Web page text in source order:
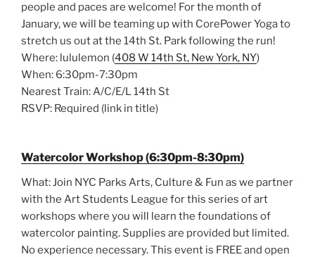
people and paces are welcome! For the month of
January, we will be teaming up with CorePower Yoga to
stretch us out at the 14th St. Park following the run!
Where: lululemon (408 W 14th St, New York, NY)
When: 6:30pm-7:30pm
Nearest Train: A/C/E/L 14th St
RSVP: Required (link in title)
Watercolor Workshop (6:30pm-8:30pm)
What: Join NYC Parks Arts, Culture & Fun as we partner
with the Art Students League for this series of art
workshops where you will learn the foundations of
watercolor painting. Supplies are provided but limited.
No experience necessary. This event is FREE and open